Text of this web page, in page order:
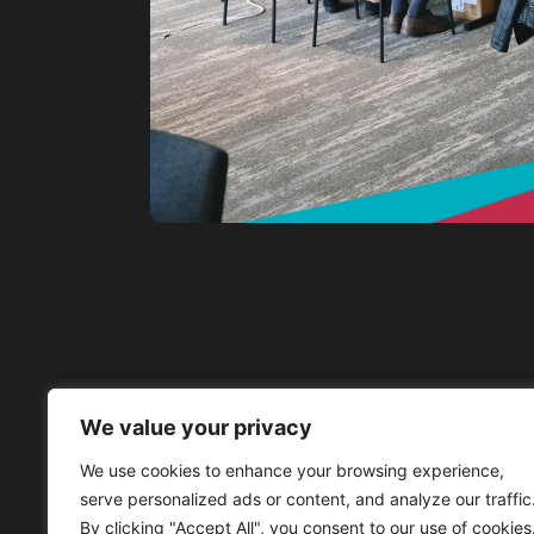
We value your privacy
We use cookies to enhance your browsing experience,
serve personalized ads or content, and analyze our
By clicking "Accept All", you consent to our use of